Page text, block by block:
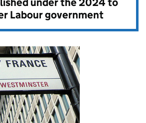
Labour government